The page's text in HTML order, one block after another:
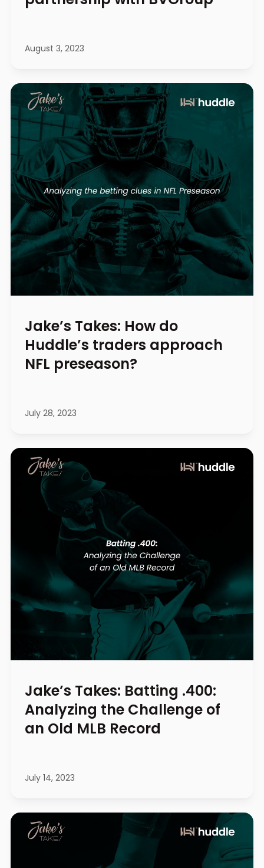
August 3, 2023
Jake’s Takes: How do
Huddle’s traders approach
NFL preseason?
July 28, 2023
Jake’s Takes: Batting .400:
Analyzing the Challenge of
an Old MLB Record
July 14, 2023